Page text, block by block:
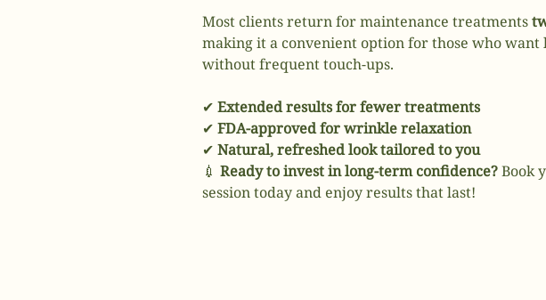
Most clients return for maintenance treatments
making it a convenient option for those who want
without frequent touch-ups.
✔ Extended results for fewer treatments
✔ FDA-approved for wrinkle relaxation
✔ Natural, refreshed look tailored to you
💉 Ready to invest in long-term confidence?Book
session today and enjoy results that last!